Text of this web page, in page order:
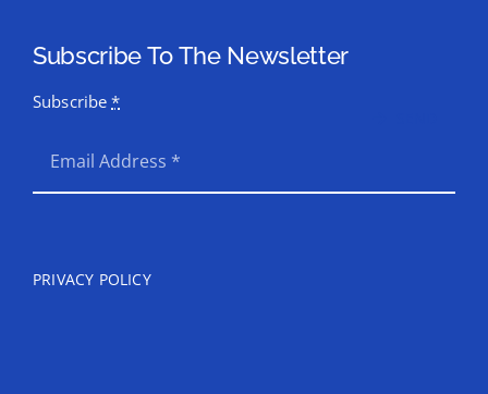
Subscribe To The Newsletter
Subscribe*
PRIVACY POLICY